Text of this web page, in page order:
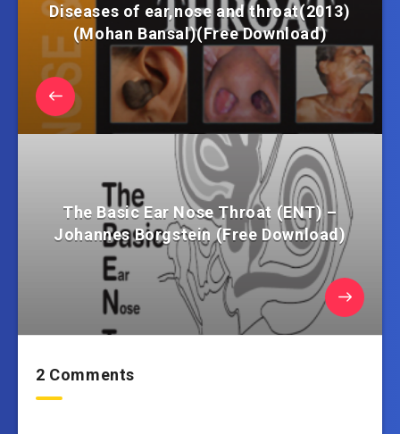
Diseases of ear,nose and throat(2013)
(Mohan Bansal)(Free Download)
The Basic Ear Nose Throat (ENT) –
Johannes Borgstein (Free Download)
2 Comments